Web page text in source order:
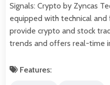
Signals: Crypto by Zyncas
equipped with technical
provide crypto and stock
trends and offers real-time
Features: